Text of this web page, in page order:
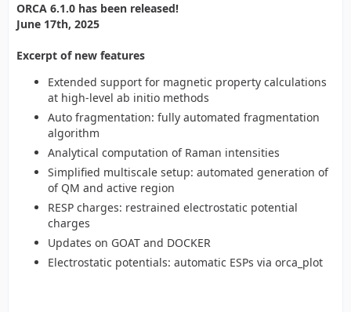
ORCA 6.1.0 has been released!
June 17th, 2025
Excerpt of new features
Extended support for magnetic property calculations
at high-level ab initio methods
Auto fragmentation: fully automated fragmentation
algorithm
Analytical computation of Raman intensities
Simplified multiscale setup: automated generation of
of QM and active region
RESP charges: restrained electrostatic potential
charges
Updates on GOAT and DOCKER
Electrostatic potentials: automatic ESPs via orca_plot